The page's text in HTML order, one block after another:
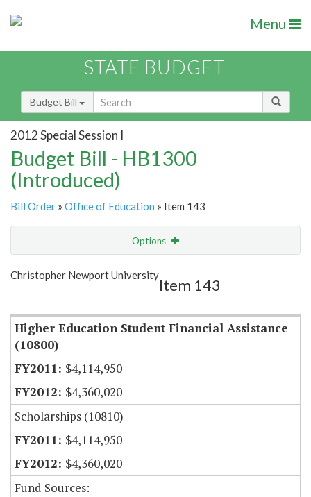
Menu
STATE BUDGET
Budget Bill
2012 Special Session I
Budget Bill - HB1300
(Introduced)
Bill Order » Office of Education » Item 143
Options
Show Highlight
Christopher Newport University
Item 143
Higher Education Student Financial Assistance
(10800)
$4,114,950
$4,360,020
Scholarships (10810)
$4,114,950
$4,360,020
Fund Sources: